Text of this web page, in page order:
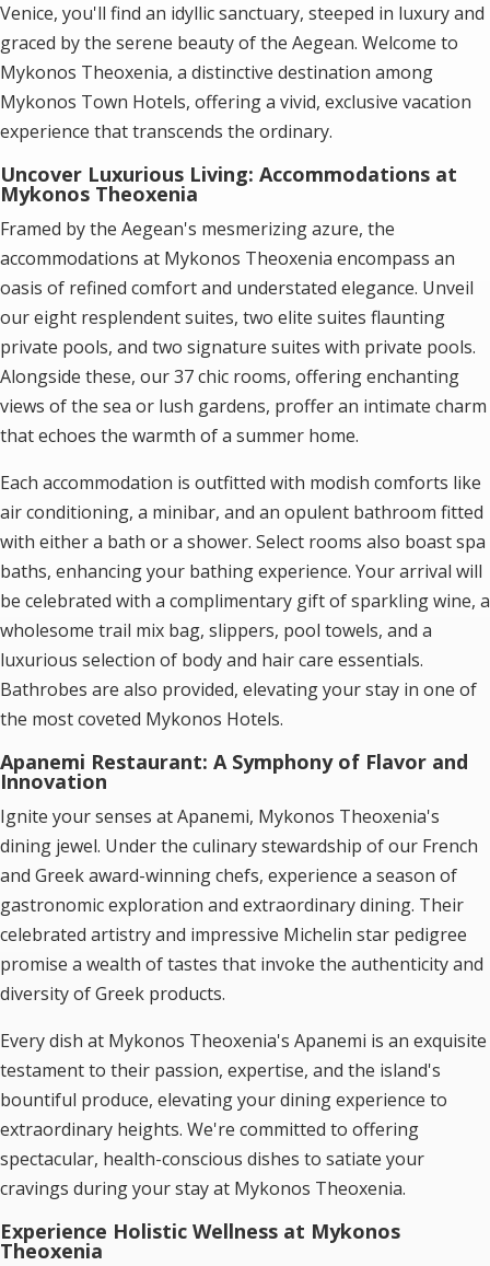
Venice, you'll find an idyllic sanctuary, steeped in luxury and
graced by the serene beauty of the Aegean. Welcome to
Mykonos Theoxenia, a distinctive destination among
Mykonos Town Hotels, offering a vivid, exclusive vacation
experience that transcends the ordinary.
Uncover Luxurious Living: Accommodations at
Mykonos Theoxenia
Framed by the Aegean's mesmerizing azure, the
accommodations at Mykonos Theoxenia encompass an
oasis of refined comfort and understated elegance. Unveil
our eight resplendent suites, two elite suites flaunting
private pools, and two signature suites with private pools.
Alongside these, our 37 chic rooms, offering enchanting
views of the sea or lush gardens, proffer an intimate charm
that echoes the warmth of a summer home.
Each accommodation is outfitted with modish comforts like
air conditioning, a minibar, and an opulent bathroom fitted
with either a bath or a shower. Select rooms also boast spa
baths, enhancing your bathing experience. Your arrival will
be celebrated with a complimentary gift of sparkling wine, a
wholesome trail mix bag, slippers, pool towels, and a
luxurious selection of body and hair care essentials.
Bathrobes are also provided, elevating your stay in one of
the most coveted Mykonos Hotels.
Apanemi Restaurant: A Symphony of Flavor and
Innovation
Ignite your senses at Apanemi, Mykonos Theoxenia's
dining jewel. Under the culinary stewardship of our French
and Greek award-winning chefs, experience a season of
gastronomic exploration and extraordinary dining. Their
celebrated artistry and impressive Michelin star pedigree
promise a wealth of tastes that invoke the authenticity and
diversity of Greek products.
Every dish at Mykonos Theoxenia's Apanemi is an exquisite
testament to their passion, expertise, and the island's
bountiful produce, elevating your dining experience to
extraordinary heights. We're committed to offering
spectacular, health-conscious dishes to satiate your
cravings during your stay at Mykonos Theoxenia.
Experience Holistic Wellness at Mykonos
Theoxenia